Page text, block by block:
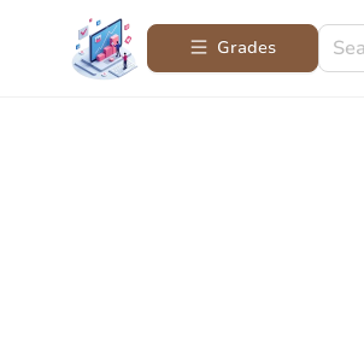
Grades